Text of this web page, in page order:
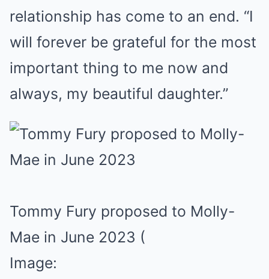
relationship has come to an end. “I
will forever be grateful for the most
important thing to me now and
always, my beautiful daughter.”
Tommy Fury proposed to Molly-
Mae in June 2023 (
Image: